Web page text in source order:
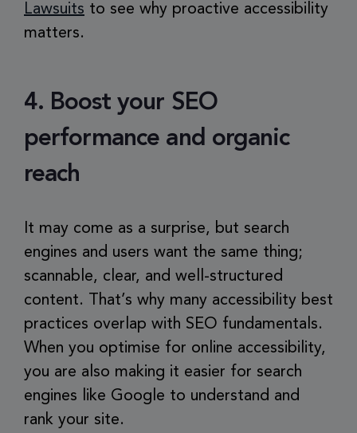
Lawsuits to see why proactive accessibility
matters.
4. Boost your SEO
performance and organic
reach
It may come as a surprise, but search
engines and users want the same thing;
scannable, clear, and well-structured
content. That’s why many accessibility best
practices overlap with SEO fundamentals.
When you optimise for online accessibility,
you are also making it easier for search
engines like Google to understand and
rank your site.